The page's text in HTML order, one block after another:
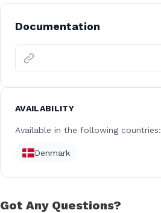
Documentation
AVAILABILITY
Available in the following countries:
Denmark
Got Any Questions?